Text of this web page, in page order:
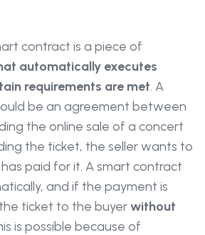
contract is a piece of
automatically executes
requirements are met. A
be an agreement between
the online sale of a concert
the ticket, the seller wants to
paid for it. A smart contract
and if the payment is
ticket to the buyerwithout
is possible because of